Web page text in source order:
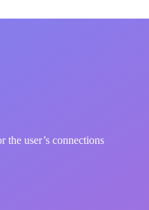
user’s connections